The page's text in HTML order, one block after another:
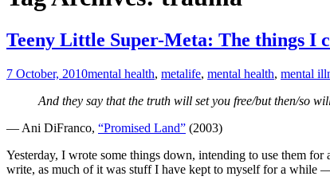
Teeny Little Super-Meta: The things I
7 October, 2010mental health, metalife, mental health, mental
And they say that the truth will set you free/but then/so
— Ani DiFranco, “Promised Land” (2003)
Yesterday, I wrote some things down, intending to use them
write, as much of it was stuff I have kept to myself for a while